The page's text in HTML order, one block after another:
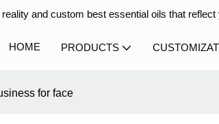
and custom best essential oils that reflect
HOME PRODUCTS
for face